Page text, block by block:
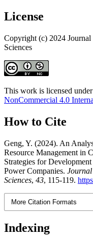
License
Copyright (c) 2024
Sciences
This work is licensed under
NonCommercial 4.0
How to Cite
Geng, Y. (2024). An
Resource Management in
Strategies for
Power Companies.
Sciences, 43, 115-119.
More Citation Formats
Indexing